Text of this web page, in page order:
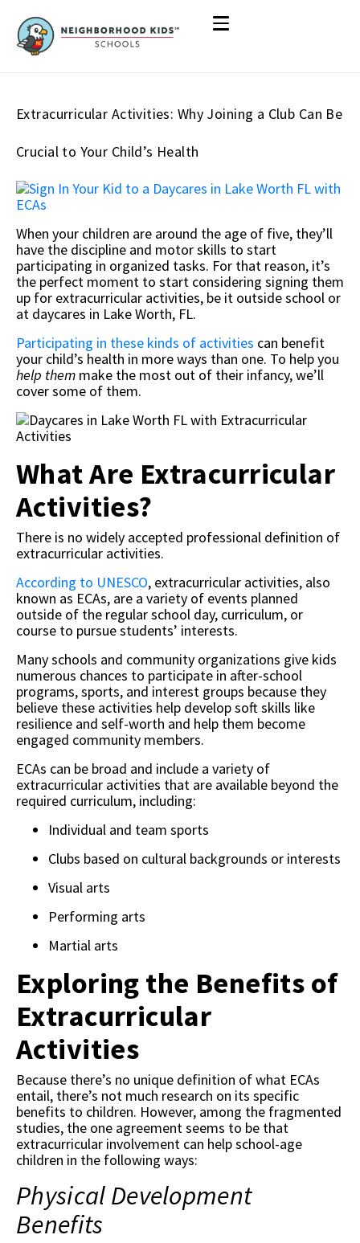
Extracurricular Activities: Why Joining a Club Can Be
Crucial to Your Child’s Health
When your children are around the age of five, they’ll
have the discipline and motor skills to start
participating in organized tasks. For that reason, it’s
the perfect moment to start considering signing them
up for extracurricular activities, be it outside school or
at daycares in Lake Worth, FL.
Participating in these kinds of activities can benefit
your child’s health in more ways than one. To help you
help them make the most out of their infancy, we’ll
cover some of them.
What Are Extracurricular
Activities?
There is no widely accepted professional definition of
extracurricular activities.
According to UNESCO, extracurricular activities, also
known as ECAs, are a variety of events planned
outside of the regular school day, curriculum, or
course to pursue students’ interests.
Many schools and community organizations give kids
numerous chances to participate in after-school
programs, sports, and interest groups because they
believe these activities help develop soft skills like
resilience and self-worth and help them become
engaged community members.
ECAs can be broad and include a variety of
extracurricular activities that are available beyond the
required curriculum, including:
Individual and team sports
Clubs based on cultural backgrounds or interests
Visual arts
Performing arts
Martial arts
Exploring the Benefits of
Extracurricular
Activities
Because there’s no unique definition of what ECAs
entail, there’s not much research on its specific
benefits to children. However, among the fragmented
studies, the one agreement seems to be that
extracurricular involvement can help school-age
children in the following ways:
Physical Development
Benefits